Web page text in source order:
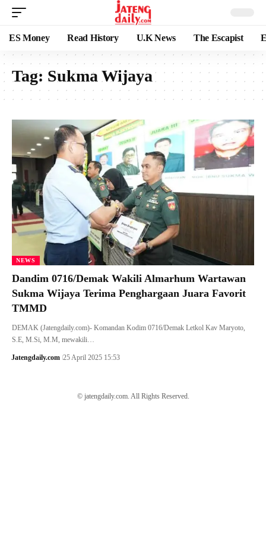
ES Money Read History U.K News The Escapist
Tag: Sukma Wijaya
NEWS
Dandim 0716/Demak Wakili Almarhum Wartawan
Sukma Wijaya Terima Penghargaan Juara Favorit
TMMD
DEMAK (Jatengdaily.com)- Komandan Kodim 0716/Demak Letkol Kav Maryoto,
S.E, M.Si, M.M, mewakili…
Jatengdaily.com 25 April 2025 15:53
© jatengdaily.com. All Rights Reserved.